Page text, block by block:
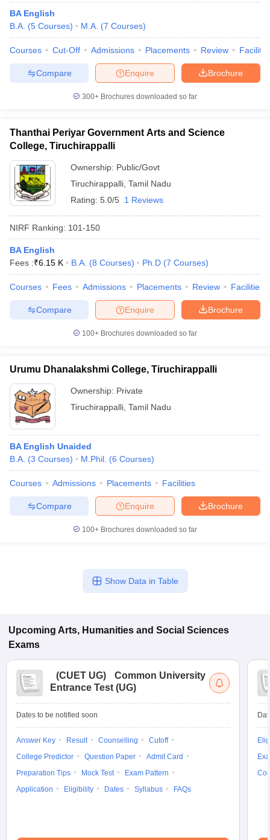
BA English
B.A. (5 Courses) M.A. (7 Courses)
Courses Cut-Off Admissions Placements Review
Brochure
Enquire
Compare
300+ Brochures downloaded so far
Thanthai Periyar Government Arts and Science
College, Tiruchirappalli
Ownership: Public/Govt
Tiruchirappalli Tamil Nadu
Rating: 5.0/5 1 Reviews
NIRF Ranking: 101-150
BA English
Fees :₹6.15 K B.A. (8 Courses) Ph.D (7 Courses)
Courses Fees Admissions Placements Review Facilities
Brochure
Enquire
Compare
100+ Brochures downloaded so far
Urumu Dhanalakshmi College, Tiruchirappalli
Ownership: Private
Tiruchirappalli Tamil Nadu
BA English Unaided
B.A. (3 Courses) M.Phil. (6 Courses)
Courses Admissions Placements Facilities
Brochure
Enquire
Compare
100+ Brochures downloaded so far
Show Data in Table
Upcoming Arts, Humanities and Social Sciences
Exams
(CUET UG)
Common University
Entrance Test (UG)
Dates to be notified soon
Answer Key Result Counselling
Cutoff
College Predictor
Question Paper
Admit Card
Preparation Tips
Mock Test
Exam Pattern
Application
Eligibility Dates Syllabus FAQs